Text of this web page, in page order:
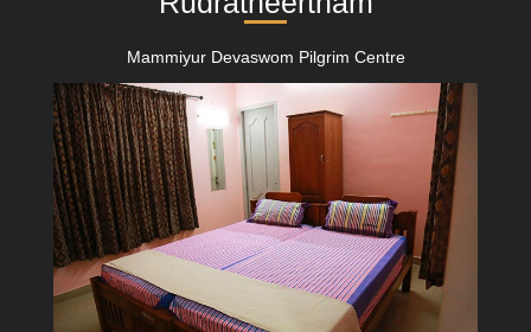
Mammiyur Devaswom Pilgrim Centre